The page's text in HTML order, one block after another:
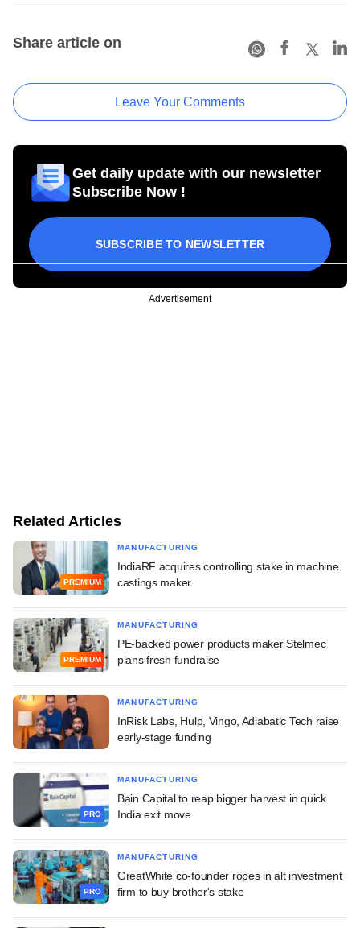
Share article on
Leave Your Comments
Get daily update with our newsletter
Subscribe Now !
SUBSCRIBE TO NEWSLETTER
Advertisement
Related Articles
PREMIUM
MANUFACTURING
IndiaRF acquires controlling stake in machine
castings maker
PREMIUM
MANUFACTURING
PE-backed power products maker Stelmec
plans fresh fundraise
MANUFACTURING
InRisk Labs, Hulp, Vingo, Adiabatic Tech raise
early-stage funding
PRO
MANUFACTURING
Bain Capital to reap bigger harvest in quick
India exit move
PRO
MANUFACTURING
GreatWhite co-founder ropes in alt investment
firm to buy brother's stake